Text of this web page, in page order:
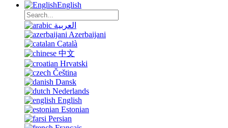
English
العربية
Azerbaijani
Català
中文
Hrvatski
Čeština
Dansk
Nederlands
English
Estonian
Persian